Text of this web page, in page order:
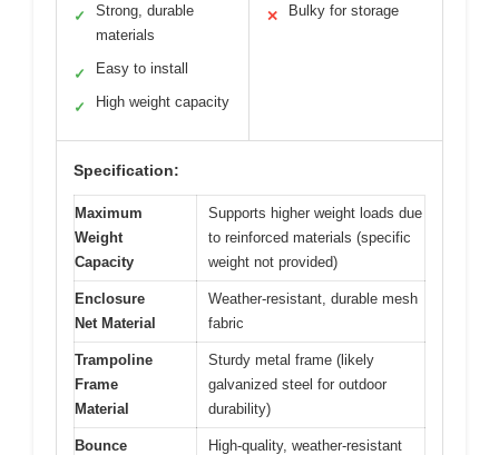
✓
Strong, durable
materials
✓ Easy to install
✓ High weight capacity
✕ Bulky for storage
Specification:
Maximum
Weight
Capacity
Supports higher weight loads due
to reinforced materials (specific
weight not provided)
Enclosure
Net Material
Weather-resistant, durable mesh
fabric
Trampoline
Frame
Material
Sturdy metal frame (likely
galvanized steel for outdoor
durability)
Bounce
High-quality, weather-resistant